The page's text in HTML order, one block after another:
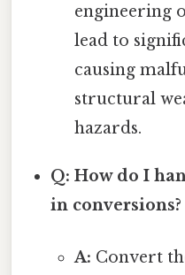
engineering
lead to
causing
structural
hazards.
Q: How do I
in conversions?
A: Convert